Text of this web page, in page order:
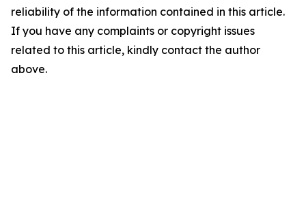
reliability of the information contained in this article.
If you have any complaints or copyright issues
related to this article, kindly contact the author
above.